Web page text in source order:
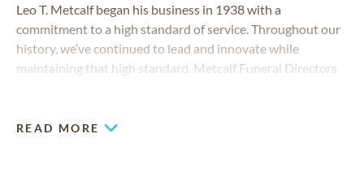
Leo T. Metcalf began his business in 1938 with a
commitment to a high standard of service. Throughout our
history, we’ve continued to lead and innovate while
maintaining that high standard. Metcalf Funeral Directors
County and the surrounding areas with high-quality funeral
READ MORE